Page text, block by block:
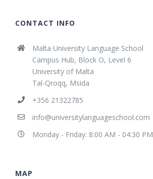
CONTACT INFO
Malta University Language School
Campus Hub, Block O, Level 6
University of Malta
Tal-Qroqq, Msida
+356 21322785
info@universitylanguageschool.com
Monday - Friday: 8:00 AM - 04:30 PM
MAP